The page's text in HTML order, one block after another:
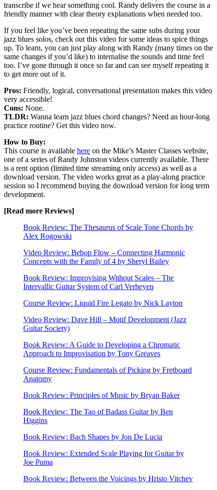
transcribe if we hear something cool. Randy delivers the course in a
friendly manner with clear theory explanations when needed too.
If you feel like you’ve been repeating the same subs during your
jazz blues solos, check out this video for some ideas to spice things
up. To learn, you can just play along with Randy (many times on the
same changes if you’d like) to internalise the sounds and time feel
too. I’ve gone through it once so far and can see myself repeating it
to get more out of it.
Pros: Friendly, logical, conversational presentation makes this video
very accessible!
Cons: None.
TLDR: Wanna learn jazz blues chord changes? Need an hour-long
practice routine? Get this video now.
How to Buy:
This course is available here on the Mike’s Master Classes website,
one of a series of Randy Johnston videos currently available. There
is a rent option (limited time streaming only access) as well as a
download version. The video works great as a play-along practice
session so I recommend buying the download version for long term
development.
[Read more Reviews]
Book Review: The Thesaurus of Scale Tone Chords by
Alex Rogowski
Video Review: Bebop Flow – Connecting Harmonic
Concepts with the Family of 4 by Sheryl Bailey
Book Review: Improvising Without Scales – The
Intervallic Guitar System of Carl Verheyen
Course Review: Liquid Fire Legato by Nick Layton
Video Review: Dave Hill – Motif Development (Jazz
Guitar Society)
Book Review: A Guide to Developing a Chromatic
Approach to Improvisation by Tony Greaves
Course Review: Fundamentals of Picking by Fretboard
Anatomy
Book Review: Principles of Music by Bryan Baker
Book Review: The Tao of Badass Guitar by Ben
Higgins
Book Review: Bach Shapes by Jon De Lucia
Book Review: Extended Scale Playing for Guitar by
Joe Puma
Book Review: Between the Voicings by Hristo Vitchev